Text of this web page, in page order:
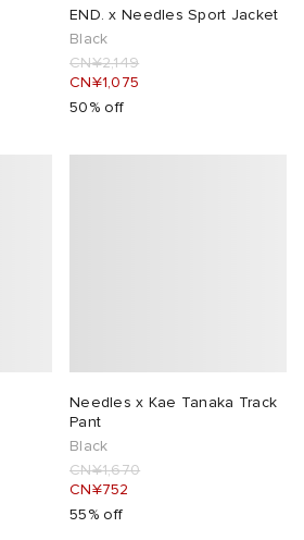
END. x Needles Sport Jacket
Black
CN¥2,149
CN¥1,075
50% off
Needles x Kae Tanaka Track
Pant
Black
CN¥1,670
CN¥752
55% off